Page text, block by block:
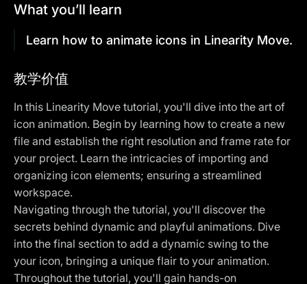
What you’ll learn
Learn how to animate icons in Linearity Move.
教学价值
In this Linearity Move tutorial, you'll dive into the art of
icon animation. Begin by learning how to create a new
file and establish the right resolution and frame rate for
your project. Learn the intricacies of importing and
organizing icon elements; ensuring a streamlined
workspace.
Navigating through the tutorial, you'll discover the
secrets behind dynamic and playful animations. Dive
into the final section to add a dynamic swing to the
your icon, bringing a unique flair to your animation.
Throughout the tutorial, you'll gain hands-on